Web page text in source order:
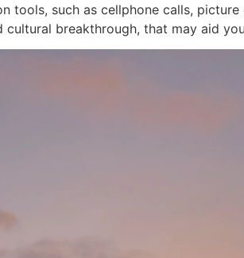
tools, such as cellphone calls,
cultural breakthrough, that may aid